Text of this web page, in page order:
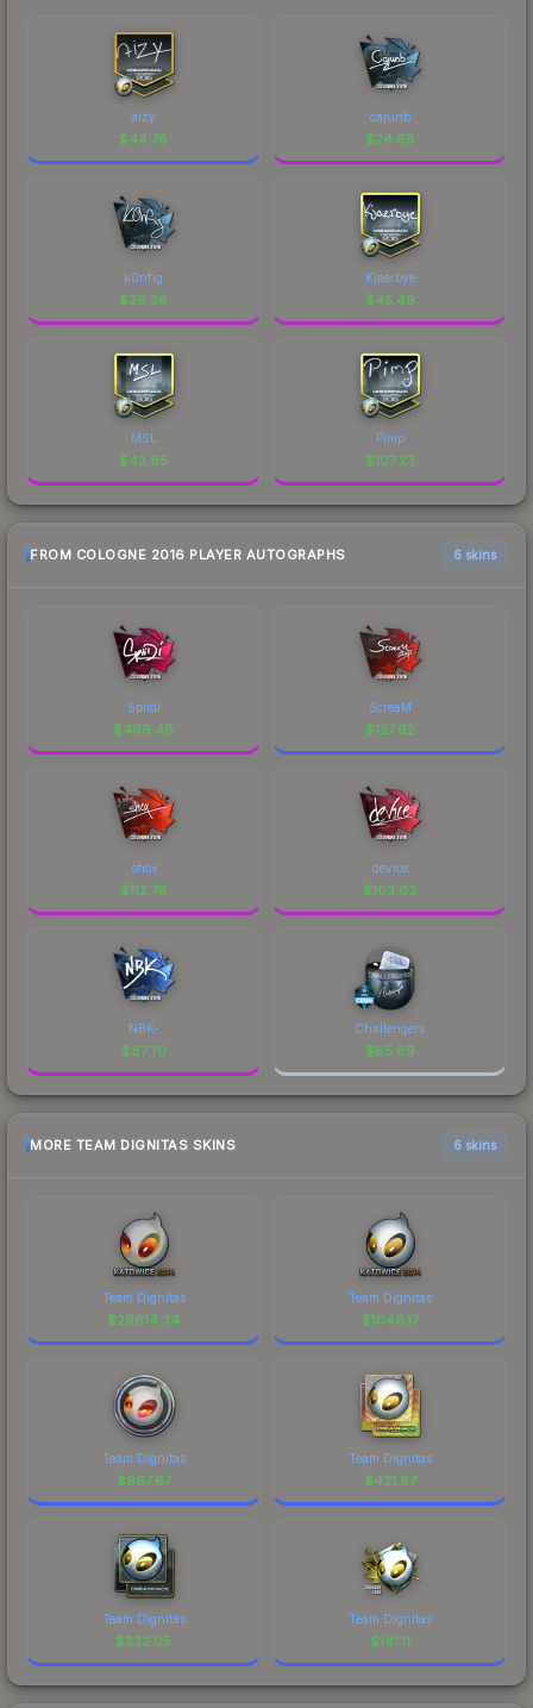
aizy
$44.78
cajunb
$24.68
k0nfig
$29.58
Kjaerbye
$45.49
MSL
$43.95
Pimp
$107.23
FROM COLOGNE 2016 PLAYER AUTOGRAPHS 6 skins
Spiidi
$496.48
ScreaM
$127.92
shox
$112.78
device
$103.63
NBK-
$87.70
Challengers
$85.89
MORE TEAM DIGNITAS SKINS 6 skins
Team Dignitas
$29814.34
Team Dignitas
$1046.17
Team Dignitas
$967.67
Team Dignitas
$421.87
Team Dignitas
$332.05
Team Dignitas
$141.11